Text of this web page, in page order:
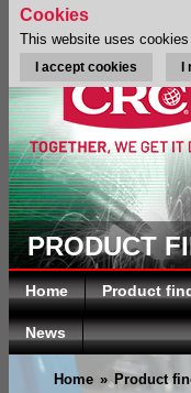
PRODUCT
Home Product
News
Home » Product
Cookies
This website uses
I accept cookies